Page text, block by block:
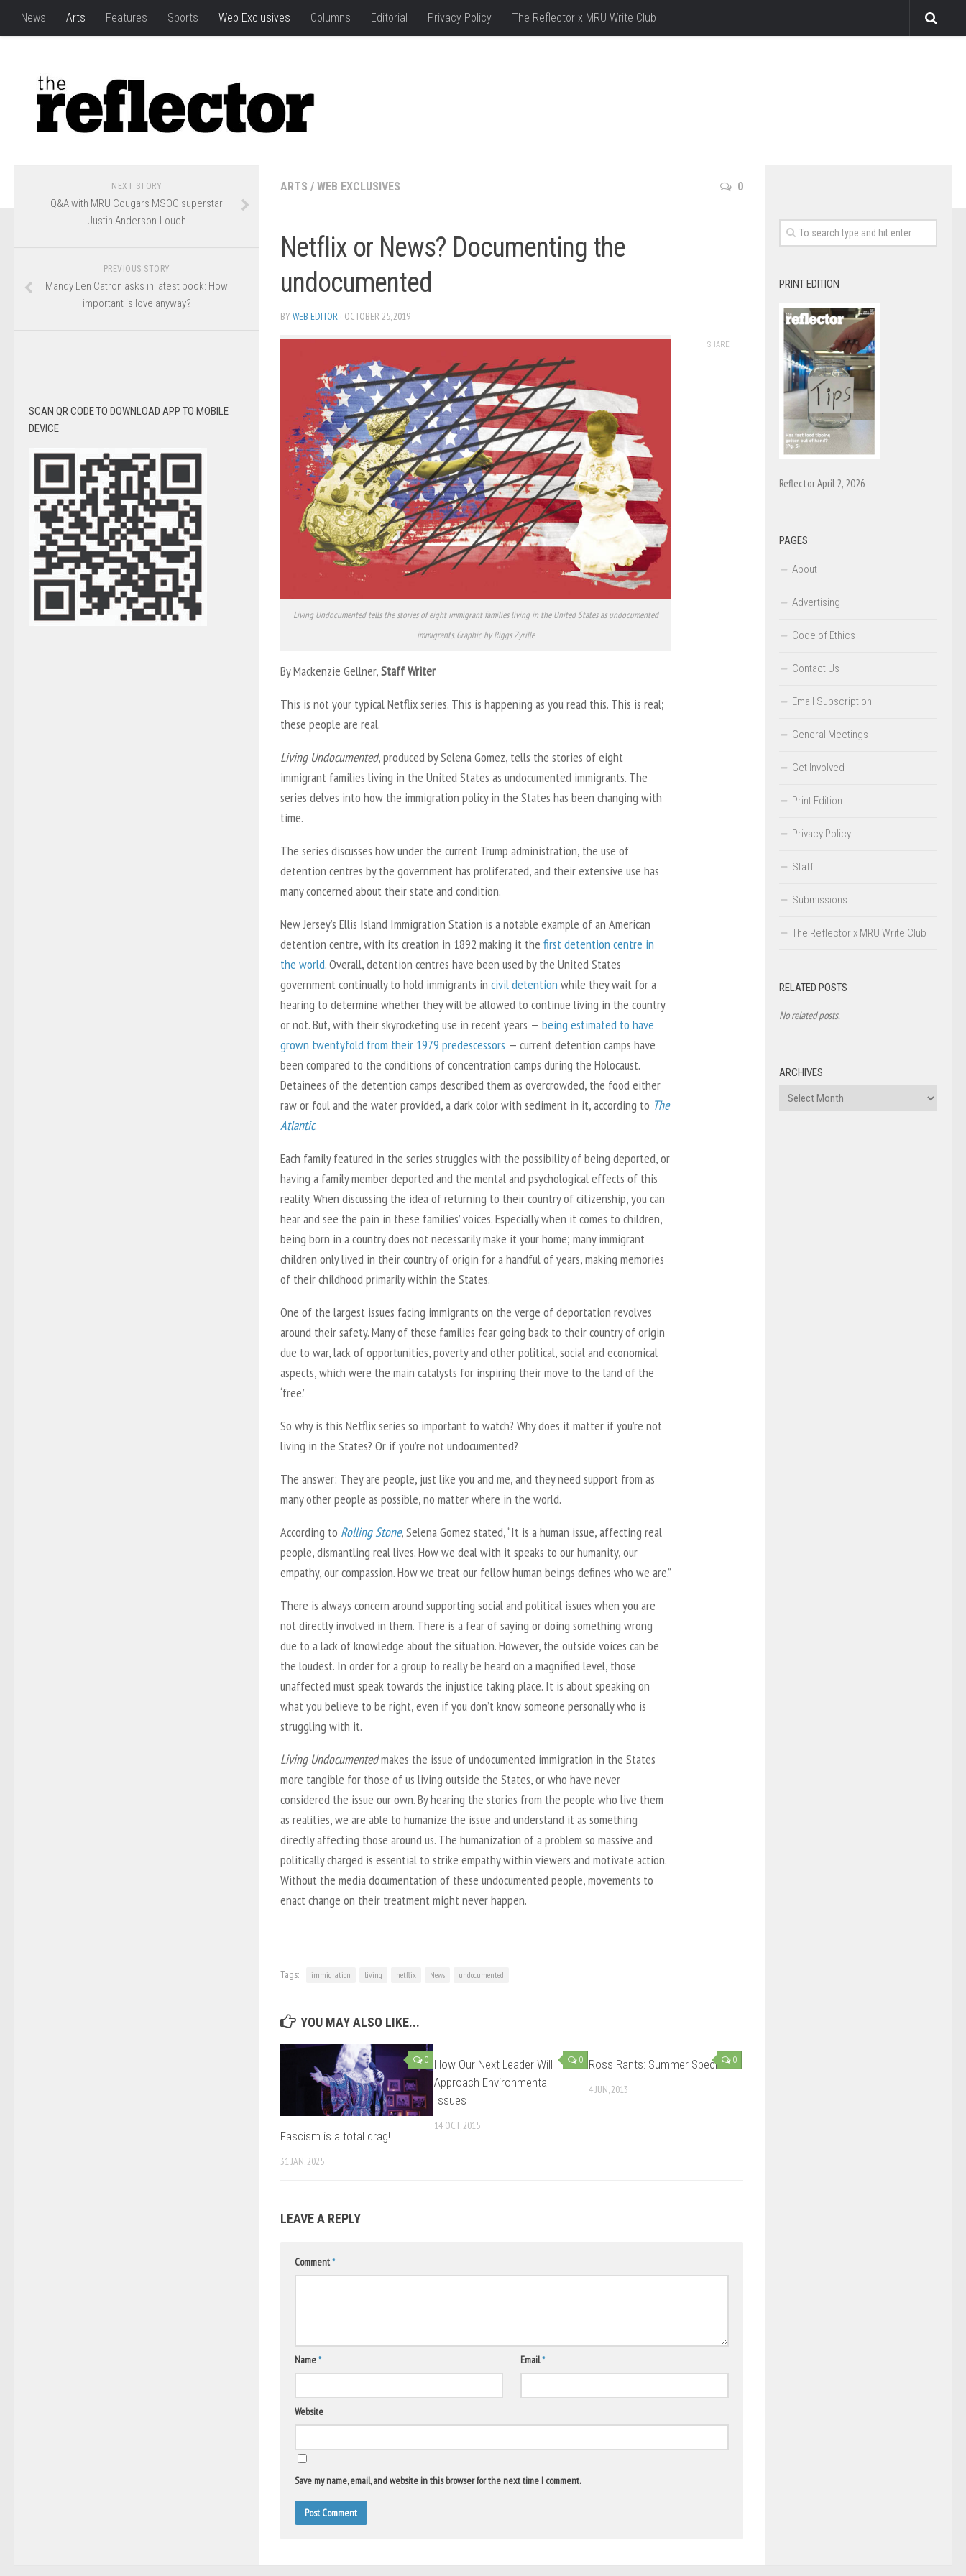
News Arts Features Sports Web Exclusives Columns Editorial Privacy Policy The Reflector x MRU Write Club
ARTS / WEB EXCLUSIVES 0
Netflix or News? Documenting the
undocumented
BYWEB EDITOR · OCTOBER 25, 2019
Living Undocumented tells the stories of eight immigrant families living in the United States as undocumented
immigrants. Graphic by Riggs Zyrille
By Mackenzie Gellner,Staff Writer
This is not your typical Netflix series. This is happening as you read this. This is real;
these people are real.
Living Undocumented, produced by Selena Gomez, tells the stories of eight
immigrant families living in the United States as undocumented immigrants. The
series delves into how the immigration policy in the States has been changing with
time.
The series discusses how under the current Trump administration, the use of
detention centres by the government has proliferated, and their extensive use has
many concerned about their state and condition.
New Jersey’s Ellis Island Immigration Station is a notable example of an American
detention centre, with its creation in 1892 making it the first detention centre in
the world. Overall, detention centres have been used by the United States
government continually to hold immigrants in civil detention while they wait for a
hearing to determine whether they will be allowed to continue living in the country
or not. But, with their skyrocketing use in recent years — being estimated to have
grown twentyfold from their 1979 predescessors — current detention camps have
been compared to the conditions of concentration camps during the Holocaust.
Detainees of the detention camps described them as overcrowded, the food either
raw or foul and the water provided, a dark color with sediment in it, according to The
Atlantic.
Each family featured in the series struggles with the possibility of being deported, or
having a family member deported and the mental and psychological effects of this
reality. When discussing the idea of returning to their country of citizenship, you can
hear and see the pain in these families’ voices. Especially when it comes to children,
being born in a country does not necessarily make it your home; many immigrant
children only lived in their country of origin for a handful of years, making memories
of their childhood primarily within the States.
One of the largest issues facing immigrants on the verge of deportation revolves
around their safety. Many of these families fear going back to their country of origin
due to war, lack of opportunities, poverty and other political, social and economical
aspects, which were the main catalysts for inspiring their move to the land of the
‘free.’
So why is this Netflix series so important to watch? Why does it matter if you’re not
living in the States? Or if you’re not undocumented?
The answer: They are people, just like you and me, and they need support from as
many other people as possible, no matter where in the world.
According to Rolling Stone, Selena Gomez stated, “It is a human issue, affecting real
people, dismantling real lives. How we deal with it speaks to our humanity, our
empathy, our compassion. How we treat our fellow human beings defines who we are.”
There is always concern around supporting social and political issues when you are
not directly involved in them. There is a fear of saying or doing something wrong
due to a lack of knowledge about the situation. However, the outside voices can be
the loudest. In order for a group to really be heard on a magnified level, those
unaffected must speak towards the injustice taking place. It is about speaking on
what you believe to be right, even if you don’t know someone personally who is
struggling with it.
Living Undocumentedmakes the issue of undocumented immigration in the States
more tangible for those of us living outside the States, or who have never
considered the issue our own. By hearing the stories from the people who live them
as realities, we are able to humanize the issue and understand it as something
directly affecting those around us. The humanization of a problem so massive and
politically charged is essential to strike empathy within viewers and motivate action.
Without the media documentation of these undocumented people, movements to
enact change on their treatment might never happen.
SHARE
Tags: immigration living netflix News undocumented
YOU MAY ALSO LIKE...
0
Fascism is a total drag!
31 JAN, 2025
0
How Our Next Leader Will
Approach Environmental
Issues
14 OCT, 2015
0
Ross Rants: Summer Special
4 JUN, 2013
LEAVE A REPLY
Comment*
Name* Email*
Website
Save my name, email, and website in this browser for the next time I comment.
NEXT STORY
Q&A with MRU Cougars MSOC superstar
Justin Anderson-Louch
PREVIOUS STORY
Mandy Len Catron asks in latest book: How
important is love anyway?
SCAN QR CODE TO DOWNLOAD APP TO MOBILE
DEVICE
PRINT EDITION
Reflector April 2, 2026
PAGES
About
Advertising
Code of Ethics
Contact Us
Email Subscription
General Meetings
Get Involved
Print Edition
Privacy Policy
Staff
Submissions
The Reflector x MRU Write Club
RELATED POSTS
No related posts.
ARCHIVES
Archives